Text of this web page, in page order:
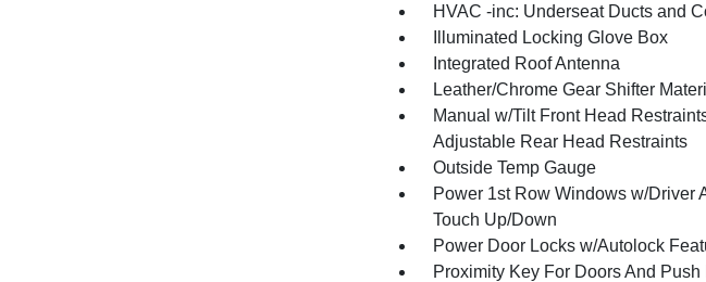
HVAC -inc: Underseat Ducts and
Illuminated Locking Glove Box
Integrated Roof Antenna
Leather/Chrome Gear Shifter
Manual w/Tilt Front Head
Adjustable Rear Head Restraints
Outside Temp Gauge
Power 1st Row Windows w/Driver
Touch Up/Down
Power Door Locks w/Autolock
Proximity Key For Doors And Push